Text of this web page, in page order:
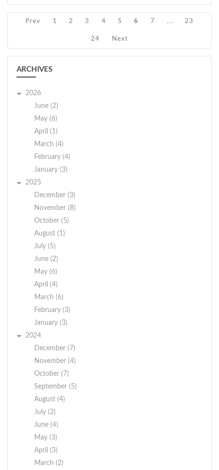
Prev 1 2 3 4 5 6 7 ... 23
24 Next
ARCHIVES
2026
June (2)
May (6)
April (1)
March (4)
February (4)
January (3)
2025
December (3)
November (8)
October (5)
August (1)
July (5)
June (2)
May (6)
April (4)
March (6)
February (3)
January (3)
2024
December (7)
November (4)
October (7)
September (5)
August (4)
July (2)
June (4)
May (3)
April (3)
March (2)